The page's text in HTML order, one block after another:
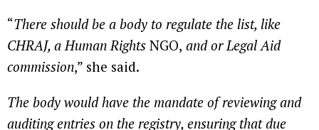
“There should be a body to regulate the list, like
CHRAJ, a Human Rights NGO, and or Legal Aid
commission,” she said.
The body would have the mandate of reviewing and
auditing entries on the registry, ensuring that due